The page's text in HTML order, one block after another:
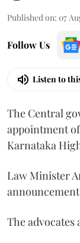
Published on: 07
Follow Us
Listen to
The Central
appointment
Karnataka
Law Minister
The advocates